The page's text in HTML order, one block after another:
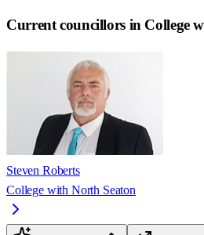
Current councillors in College
Steven Roberts
College with North Seaton